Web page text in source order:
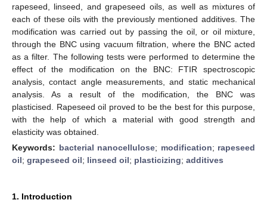
rapeseed, linseed, and grapeseed oils, as well as mixtures of
each of these oils with the previously mentioned additives. The
modification was carried out by passing the oil, or oil mixture,
through the BNC using vacuum filtration, where the BNC acted
as a filter. The following tests were performed to determine the
effect of the modification on the BNC: FTIR spectroscopic
analysis, contact angle measurements, and static mechanical
analysis. As a result of the modification, the BNC was
plasticised. Rapeseed oil proved to be the best for this purpose,
with the help of which a material with good strength and
elasticity was obtained.
Keywords: bacterial nanocellulose; modification; rapeseed
oil; grapeseed oil; linseed oil; plasticizing; additives
1. Introduction